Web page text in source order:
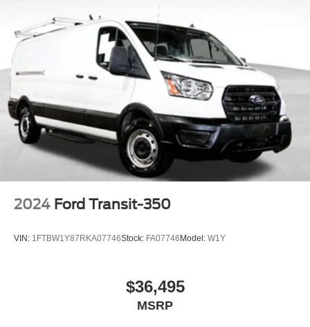
2024 Ford Transit-350
VIN: 1FTBW1Y87RKA07746Stock: FA07746 Model: W1Y
$36,495
MSRP